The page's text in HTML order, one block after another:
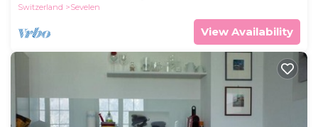
Switzerland
Sevelen
View Availability